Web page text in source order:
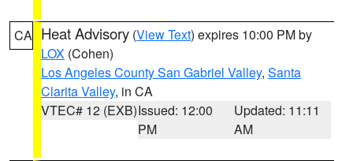
CA Heat Advisory (View Text) expires 10:00 PM by
LOX (Cohen)
Los Angeles County San Gabriel Valley, Santa
Clarita Valley, in CA
VTEC# 12 (EXB)Issued: 12:00
PM
Updated: 11:11
AM